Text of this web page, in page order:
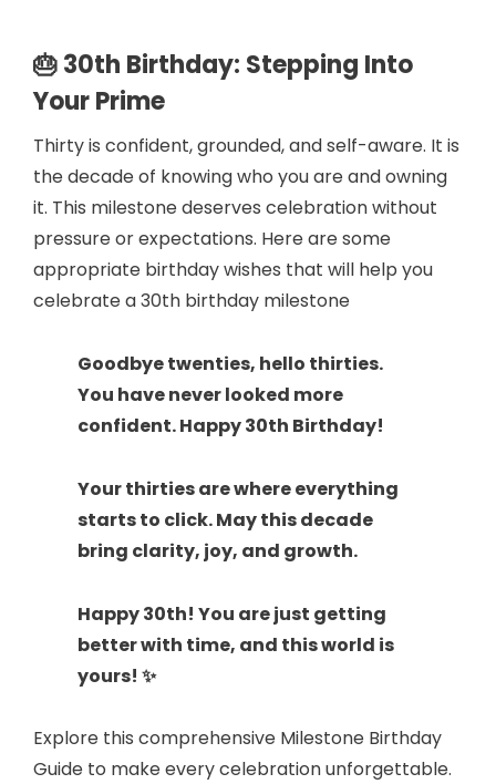
🎂 30th Birthday: Stepping Into
Your Prime
Thirty is confident, grounded, and self-aware. It is
the decade of knowing who you are and owning
it. This milestone deserves celebration without
pressure or expectations. Here are some
appropriate birthday wishes that will help you
celebrate a 30th birthday milestone
Goodbye twenties, hello thirties.
You have never looked more
confident. Happy 30th Birthday!
Your thirties are where everything
starts to click. May this decade
bring clarity, joy, and growth.
Happy 30th! You are just getting
better with time, and this world is
yours! ✨
Explore this comprehensive Milestone Birthday
Guide to make every celebration unforgettable.